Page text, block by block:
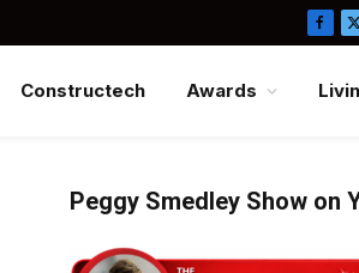
Constructech Awards
Peggy Smedley Show on